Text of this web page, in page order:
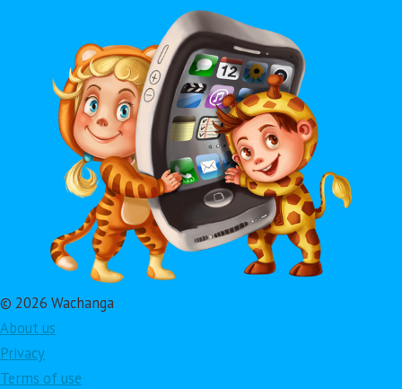
© 2026 Wachanga
About us
Privacy
Terms of use